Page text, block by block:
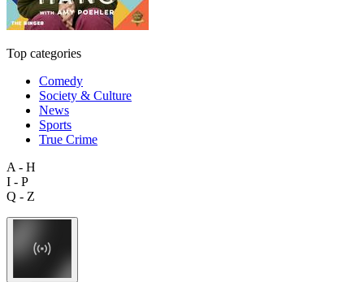
Top categories
Comedy
Society & Culture
News
Sports
True Crime
A - H
I - P
Q - Z